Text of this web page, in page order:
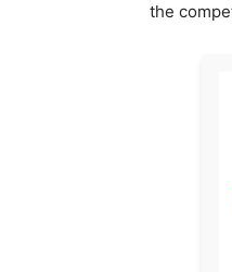
the